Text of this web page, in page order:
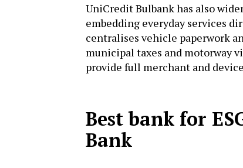
UniCredit Bulbank has also
embedding everyday services
centralises vehicle paperwork
municipal taxes and motorway
provide full merchant and
Best bank for
Bank